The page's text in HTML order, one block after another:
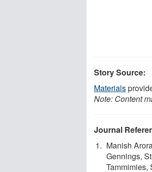
Story Source:
Materials
Note: Content
Journal
Manish
Gennings,
Tammimies,